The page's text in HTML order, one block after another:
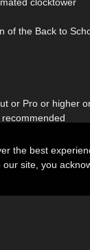
of the Back to
or Pro or higher
the best
site, you